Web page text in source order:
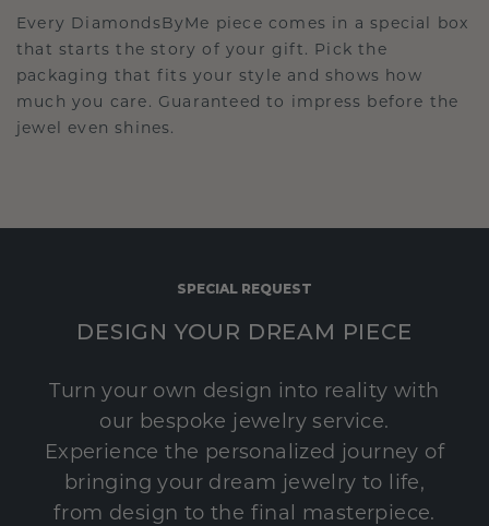
Every DiamondsByMe piece comes in a special box
that starts the story of your gift. Pick the
packaging that fits your style and shows how
much you care. Guaranteed to impress before the
jewel even shines.
SPECIAL REQUEST
DESIGN YOUR DREAM PIECE
Turn your own design into reality with
our bespoke jewelry service.
Experience the personalized journey of
bringing your dream jewelry to life,
from design to the final masterpiece.